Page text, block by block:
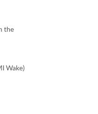
the
Wake)